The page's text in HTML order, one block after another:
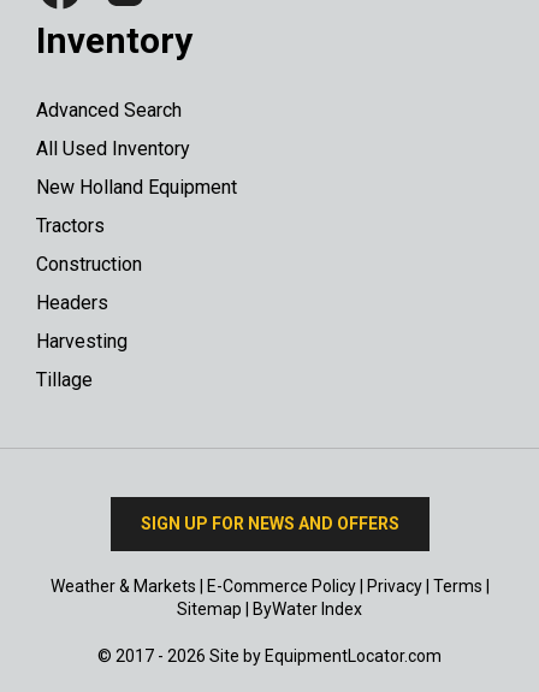
Inventory
Advanced Search
All Used Inventory
New Holland Equipment
Tractors
Construction
Headers
Harvesting
Tillage
SIGN UP FOR NEWS AND OFFERS
Weather & Markets E-Commerce Policy| Privacy| Terms
Sitemap
ByWater Index
© 2017 - 2026 Site by EquipmentLocator.com